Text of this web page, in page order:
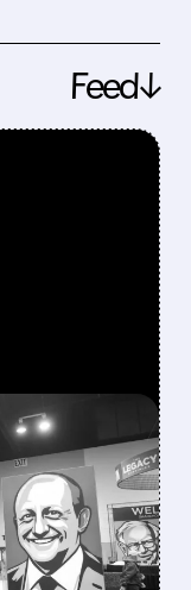
Feed↓
PUTS